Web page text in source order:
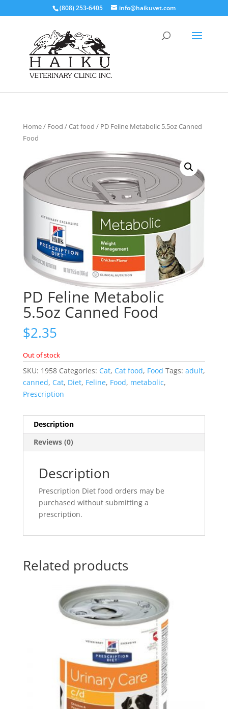
(808) 253-6405 info@haikuvet.com
Home/ Food /Cat food / PD Feline Metabolic 5.5oz Canned
Food
PD Feline Metabolic
5.5oz Canned Food
$2.35
Out of stock
SKU: 1958 Categories: Cat, Cat food, Food Tags: adult,
canned, Cat, Diet, Feline, Food, metabolic,
Prescription
Description
Reviews (0)
Description
Prescription Diet food orders may be
purchased without submitting a
prescription.
Related products